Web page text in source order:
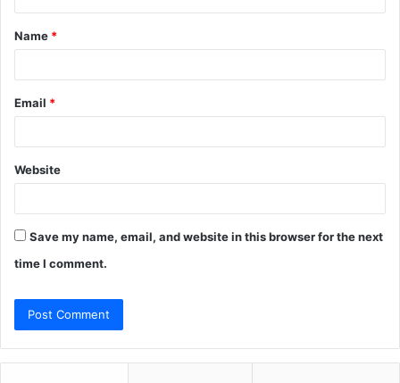
t
*
Name *
Email *
Website
Save my name, email, and website in this browser for the next
time I comment.